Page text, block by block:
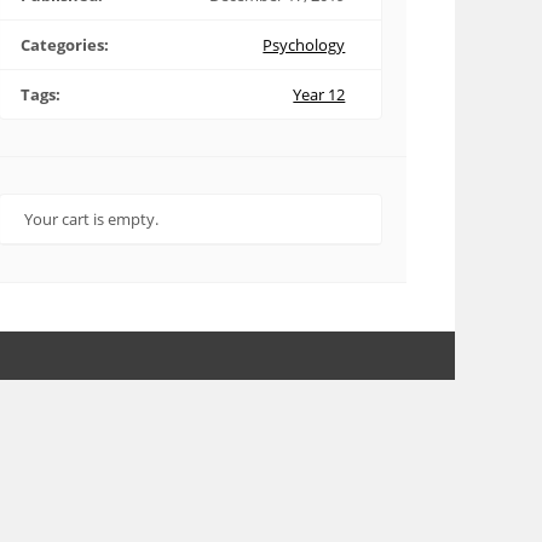
Categories: Psychology
Tags: Year 12
Your cart is empty.